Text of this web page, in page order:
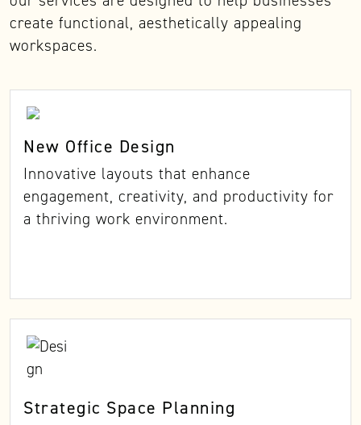
create functional, aesthetically appealing
workspaces.
New Office Design
Innovative layouts that enhance
engagement, creativity, and productivity for
a thriving work environment.
Strategic Space Planning